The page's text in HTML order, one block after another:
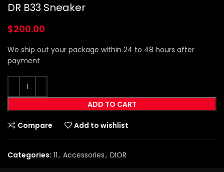
DR B33 Sneaker
$200.00
We ship out your package within 24 to 48 hours after
payment
ADD TO CART
Compare Add to wishlist
Categories: 11, Accessories, DIOR